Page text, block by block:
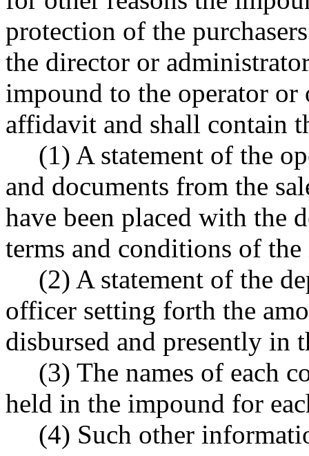
protection of the
the director or
impound to the operator or
affidavit and shall contain
(1) A statement of the
and documents from the
have been placed with the
terms and conditions of
(2) A statement of the
officer setting forth the
disbursed and presently in
(3) The names of each
held in the impound for
(4) Such other